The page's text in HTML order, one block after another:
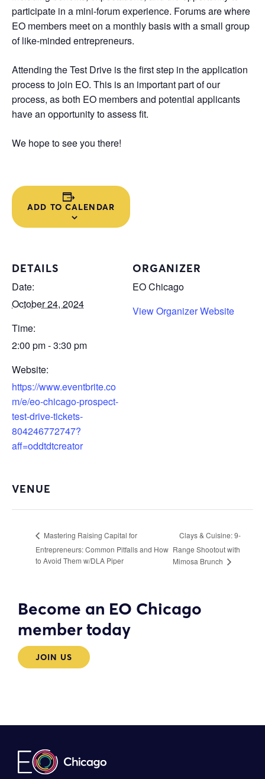
participate in a mini-forum experience. Forums are where
EO members meet on a monthly basis with a small group
of like-minded entrepreneurs.
Attending the Test Drive is the first step in the application
process to join EO. This is an important part of our
process, as both EO members and potential applicants
have an opportunity to assess fit.
We hope to see you there!
ADD TO CALENDAR
DETAILS
Date:
October 24, 2024
Time:
2:00 pm - 3:30 pm
Website:
https://www.eventbrite.co
m/e/eo-chicago-prospect-
test-drive-tickets-
804246772747?
aff=oddtdtcreator
ORGANIZER
EO Chicago
View Organizer Website
VENUE
Mastering Raising Capital for
Entrepreneurs: Common Pitfalls and How
to Avoid Them w/DLA Piper
Clays & Cuisine: 9-
Range Shootout with
Mimosa Brunch
Become an EO Chicago
member today
JOIN US